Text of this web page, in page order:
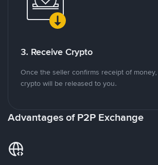
3. Receive Crypto
Once the seller confirms receipt of
crypto will be released to you.
Advantages of P2P Exchange